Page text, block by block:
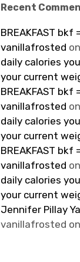
Recent
BREAKFAST bkf
vanillafrosted on
daily calories
your current
BREAKFAST bkf
vanillafrosted on
daily calories
your current
BREAKFAST bkf
vanillafrosted on
daily calories
your current
Jennifer Pillay
vanillafrosted on